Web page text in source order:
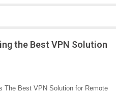
the Best VPN Solution
The Best VPN Solution for Remote